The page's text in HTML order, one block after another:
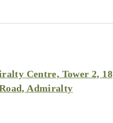
Centre, Tower 2, 18
Admiralty